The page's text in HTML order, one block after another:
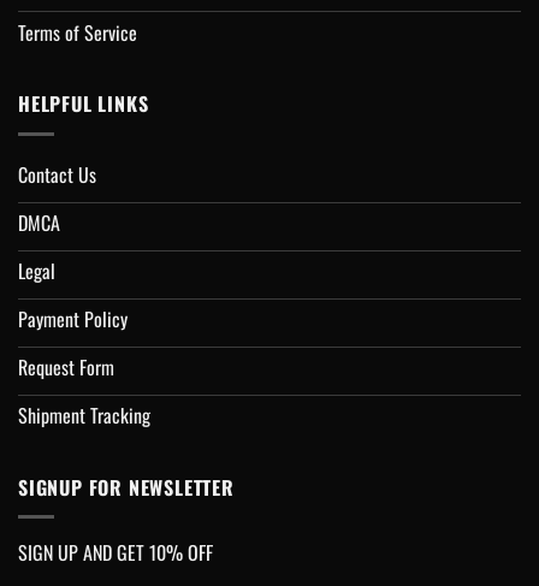
Terms of Service
HELPFUL LINKS
Contact Us
DMCA
Legal
Payment Policy
Request Form
Shipment Tracking
SIGNUP FOR NEWSLETTER
SIGN UP AND GET 10% OFF